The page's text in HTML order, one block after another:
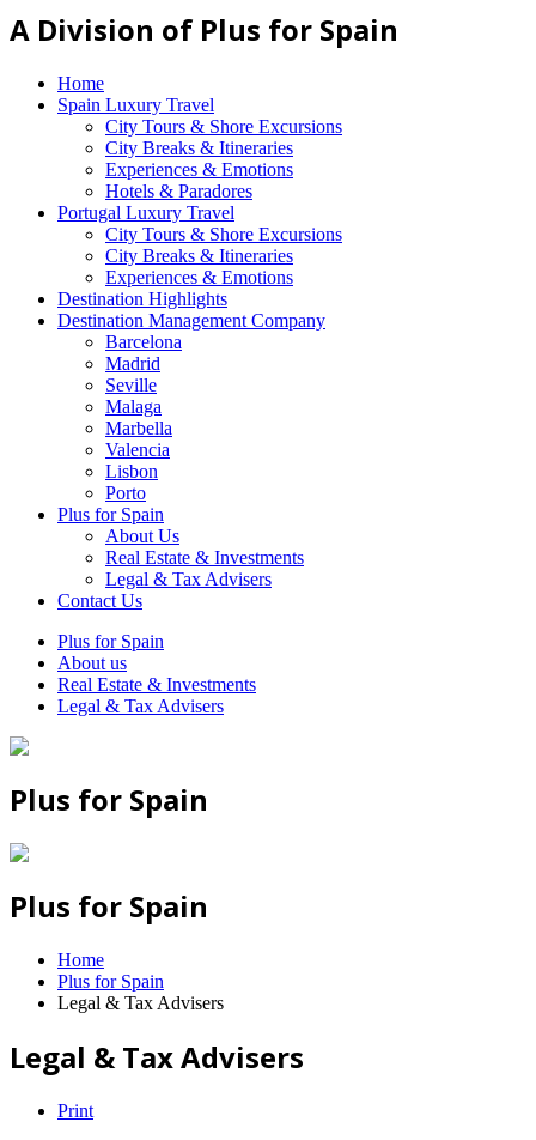
A Division of Plus for Spain
Home
Spain Luxury Travel
City Tours & Shore Excursions
City Breaks & Itineraries
Experiences & Emotions
Hotels & Paradores
Portugal Luxury Travel
City Tours & Shore Excursions
City Breaks & Itineraries
Experiences & Emotions
Destination Highlights
Destination Management Company
Barcelona
Madrid
Seville
Malaga
Marbella
Valencia
Lisbon
Porto
Plus for Spain
About Us
Real Estate & Investments
Legal & Tax Advisers
Contact Us
Plus for Spain
About us
Real Estate & Investments
Legal & Tax Advisers
Plus for Spain
Plus for Spain
Home
Plus for Spain
Legal & Tax Advisers
Legal & Tax Advisers
Print